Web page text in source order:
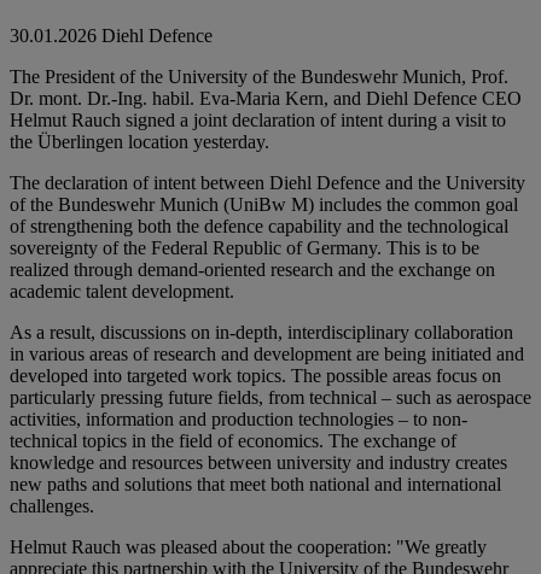
30.01.2026 Diehl Defence
The President of the University of the Bundeswehr Munich, Prof.
Dr. mont. Dr.-Ing. habil. Eva-Maria Kern, and Diehl Defence CEO
Helmut Rauch signed a joint declaration of intent during a visit to
the Überlingen location yesterday.
The declaration of intent between Diehl Defence and the University
of the Bundeswehr Munich (UniBw M) includes the common goal
of strengthening both the defence capability and the technological
sovereignty of the Federal Republic of Germany. This is to be
realized through demand-oriented research and the exchange on
academic talent development.
As a result, discussions on in-depth, interdisciplinary collaboration
in various areas of research and development are being initiated and
developed into targeted work topics. The possible areas focus on
particularly pressing future fields, from technical – such as aerospace
activities, information and production technologies – to non-
technical topics in the field of economics. The exchange of
knowledge and resources between university and industry creates
new paths and solutions that meet both national and international
challenges.
Helmut Rauch was pleased about the cooperation: "We greatly
appreciate this partnership with the University of the Bundeswehr